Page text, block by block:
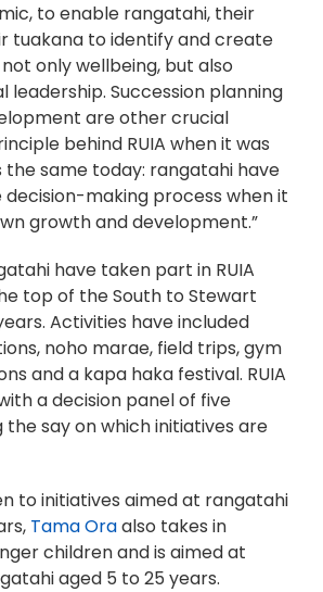
to enable rangatahi, their
tuakana to identify and create
only wellbeing, but also
Succession planning
are other crucial
behind RUIA when it was
same today: rangatahi have
making process when it
growth and development.”
have taken part in RUIA
top of the South to Stewart
Activities have included
noho marae, field trips, gym
and a kapa haka festival. RUIA
a decision panel of five
say on which initiatives are
to initiatives aimed at rangatahi
Tama Oraalso takes in
children and is aimed at
aged 5 to 25 years.